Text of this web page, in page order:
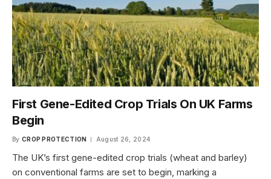
First Gene-Edited Crop Trials On UK Farms
Begin
By CROP PROTECTION August 26, 2024
The UK’s first gene-edited crop trials (wheat and barley)
on conventional farms are set to begin, marking a